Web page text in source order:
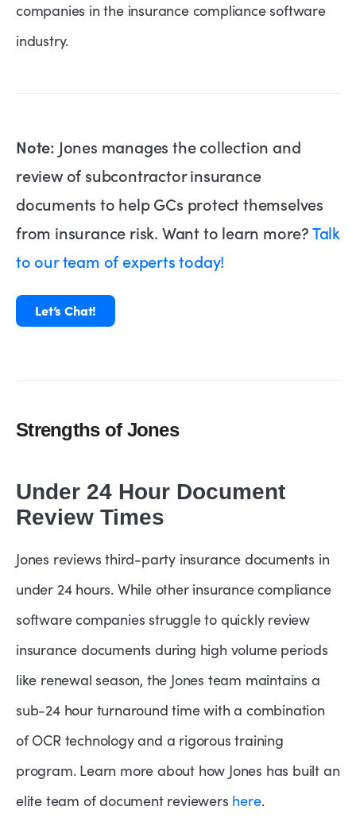
companies in the insurance compliance software
industry.
Note: Jones manages the collection and
review of subcontractor insurance
documents to help GCs protect themselves
from insurance risk. Want to learn more?Talk
to our team of experts today!
Let’s Chat!
Strengths of Jones
Under 24 Hour Document
Review Times
Jones reviews third-party insurance documents in
under 24 hours. While other insurance compliance
software companies struggle to quickly review
insurance documents during high volume periods
like renewal season, the Jones team maintains a
sub-24 hour turnaround time with a combination
of OCR technology and a rigorous training
program. Learn more about how Jones has built an
elite team of document reviewers here.